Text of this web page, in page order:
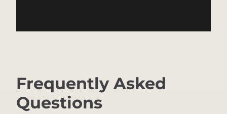
Frequently Asked
Questions